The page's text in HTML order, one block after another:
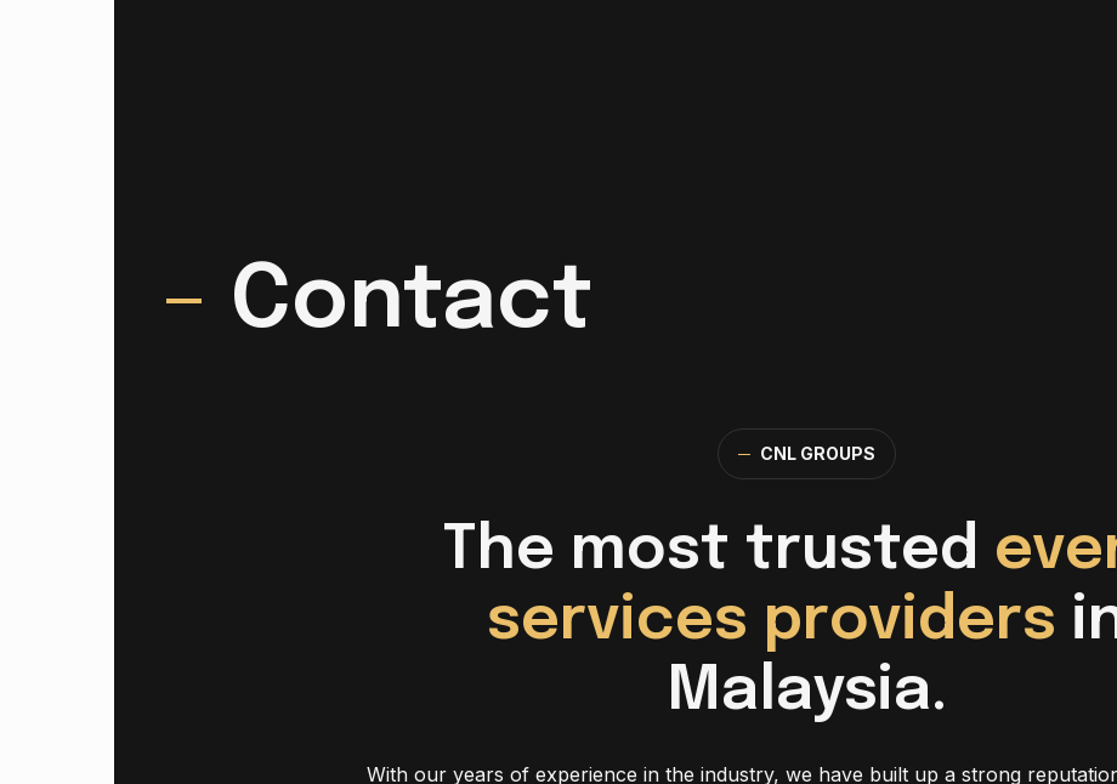
– Contact
─ CNL GROUPS
The most trusted
services providers
Malaysia.
With our years of experience in the industry, we have built up a strong